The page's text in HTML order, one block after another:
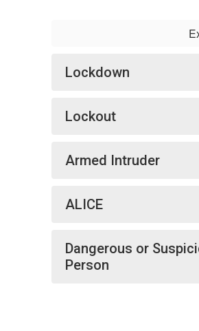
Lockdown
Lockout
Armed Intruder
ALICE
Dangerous or
Person